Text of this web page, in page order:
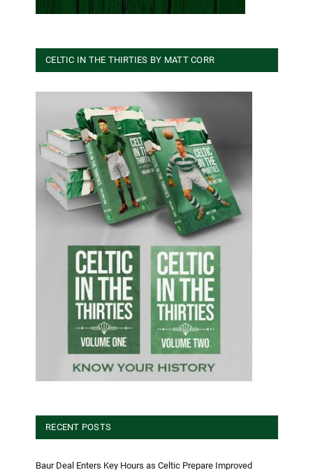
CELTIC IN THE THIRTIES BY MATT CORR
RECENT POSTS
Baur Deal Enters Key Hours as Celtic Prepare Improved